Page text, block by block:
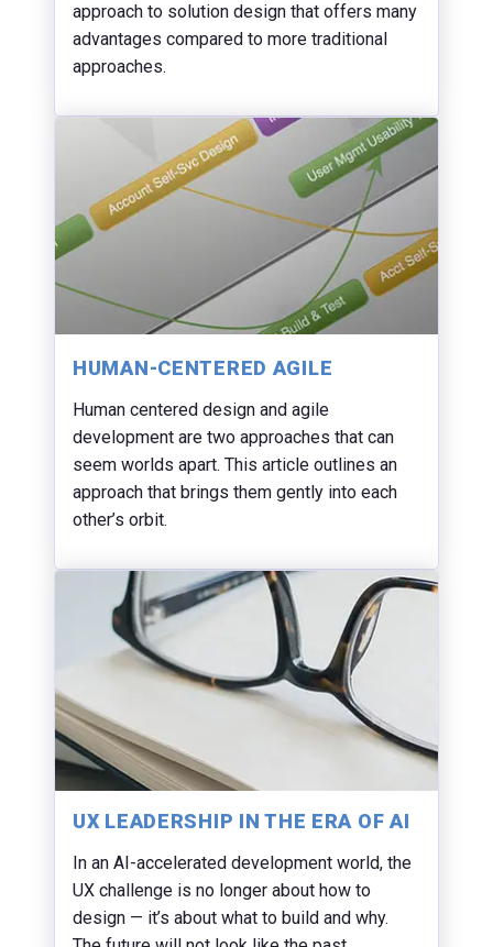
approach to solution design that offers many
advantages compared to more traditional
approaches.
HUMAN-CENTERED AGILE
Human centered design and agile
development are two approaches that can
seem worlds apart. This article outlines an
approach that brings them gently into each
other’s orbit.
UX LEADERSHIP IN THE ERA OF AI
In an AI-accelerated development world, the
UX challenge is no longer about how to
design — it’s about what to build and why.